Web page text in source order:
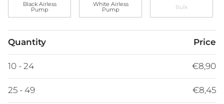
Black Airless
Pump
White Airless
Pump Bulk
Quantity Price
10 - 24 €8,90
25 - 49 €8,45